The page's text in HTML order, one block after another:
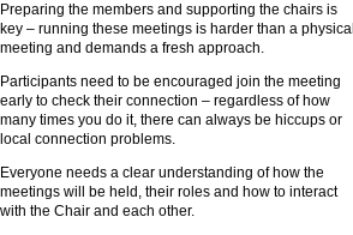
Preparing the members and supporting the chairs is
key – running these meetings is harder than a physical
meeting and demands a fresh approach.
Participants need to be encouraged join the meeting
early to check their connection – regardless of how
many times you do it, there can always be hiccups or
local connection problems.
Everyone needs a clear understanding of how the
meetings will be held, their roles and how to interact
with the Chair and each other.